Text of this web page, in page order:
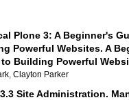
Plone 3: A Beginner's
Powerful Websites. A
Building Powerful
, Clayton Parker
Site Administration.